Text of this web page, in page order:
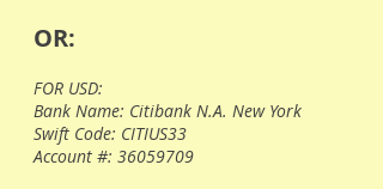
OR:
FOR USD:
Bank Name: Citibank N.A. New York
Swift Code: CITIUS33
Account #: 36059709